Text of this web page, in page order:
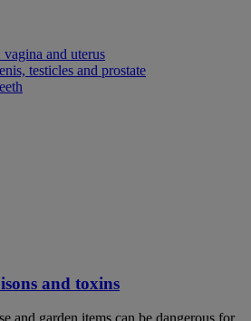
vagina and uterus
testicles and prostate
and toxins